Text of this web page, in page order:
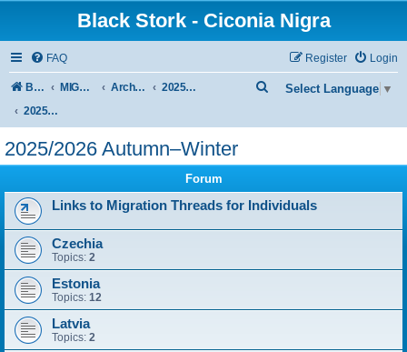
Black Stork - Ciconia Nigra
FAQ Login
Register
Board index MIGRATION OF BLACK STORKS WITH TRANSMITTERS Archive - previous seasons
2025/2026 SEASON
2025/2026 Autumn–Winter
Select Language ▼
h
2025/2026 Autumn–Winter
Forum
Links to Migration Threads for Individuals
Czechia
Topics: 2
Estonia
Topics: 12
Latvia
Topics: 2